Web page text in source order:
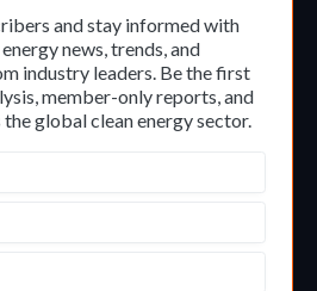
and stay informed with
news, trends, and
industry leaders. Be the first
member-only reports, and
global clean energy sector.